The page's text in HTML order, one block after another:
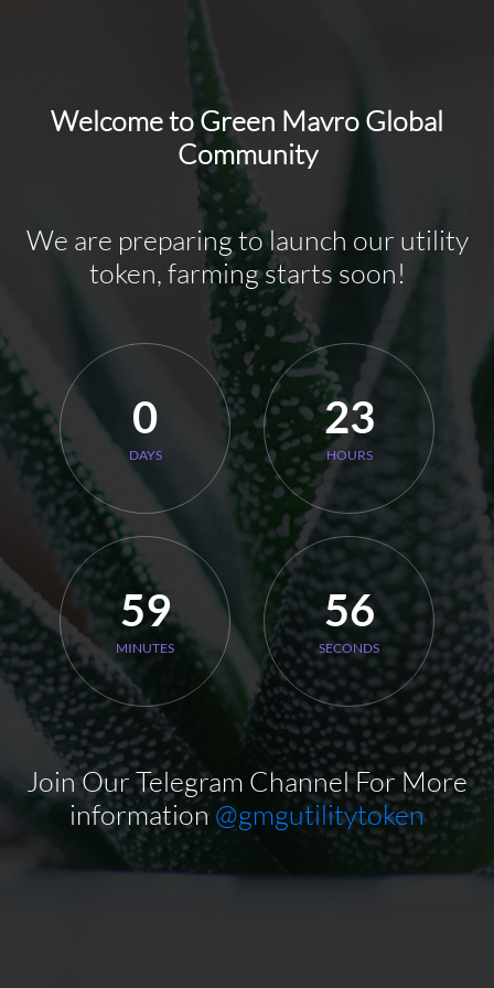
Welcome to Green Mavro Global
Community
We are preparing to launch our utility
token, farming starts soon!
0
DAYS
23
HOURS
59
MINUTES
55
SECONDS
Join Our Telegram Channel For More
information@gmgutilitytoken